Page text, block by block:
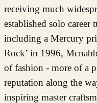
receiving much
established solo
including a Mercury
Rock’ in 1996,
of fashion - more of a
reputation along the
inspiring master